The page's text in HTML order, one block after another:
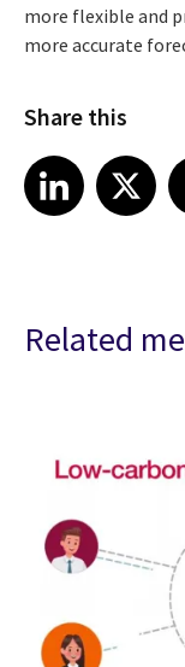
more flexible and
more accurate
Share this
Share article on LinkedIn
LinkedIn
Share article on X
Related